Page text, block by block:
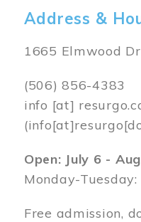
Address &
1665 Elmwood
(506) 856-4383
info [at]
Open: July 6 -
Monday-
Free admission,